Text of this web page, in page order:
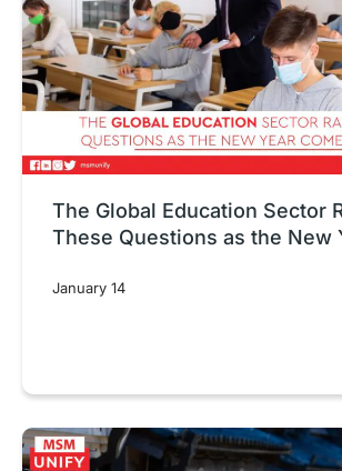
The Global Education Sector
These Questions as the New
January 14